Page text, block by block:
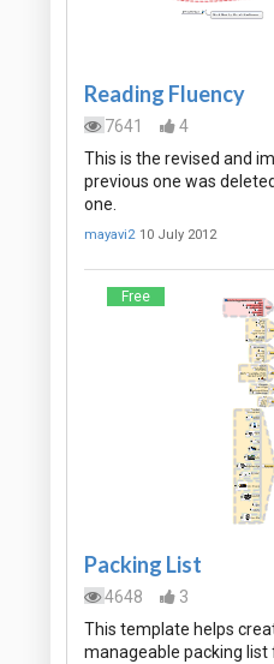
Reading Fluency
7641
4
This is the revised and
previous one was
one.
mayavi2 10 July 2012
Free
Packing List
4648
3
This template helps
manageable packing